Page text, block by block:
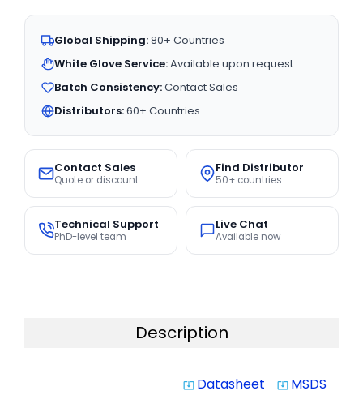
Global Shipping:80+ Countries
White Glove Service:Available upon request
Batch Consistency:Contact Sales
Distributors:60+ Countries
Contact Sales
Quote or discount
Find Distributor
50+ countries
Technical Support
PhD-level team
Live Chat
Available now
Description
system_update_alt Datasheet system_update_alt MSDS